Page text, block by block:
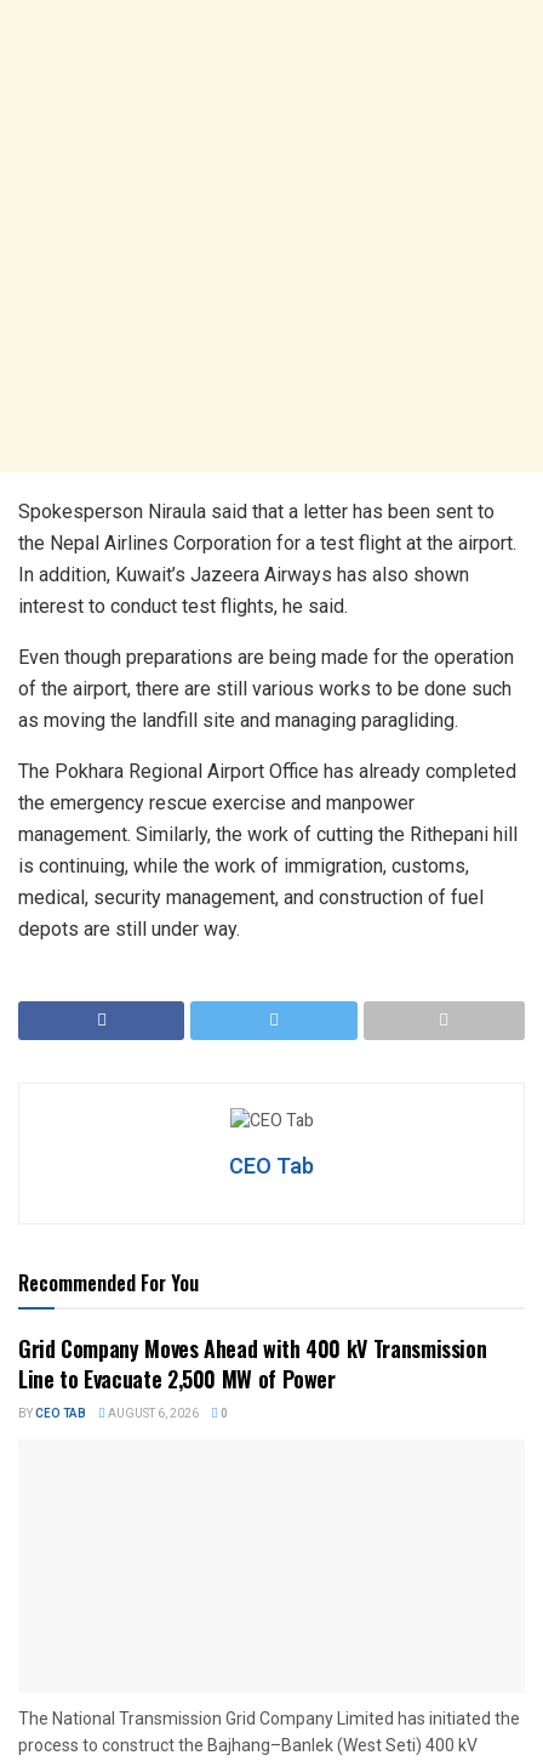
Spokesperson Niraula said that a letter has been sent to
the Nepal Airlines Corporation for a test flight at the airport.
In addition, Kuwait’s Jazeera Airways has also shown
interest to conduct test flights, he said.
Even though preparations are being made for the operation
of the airport, there are still various works to be done such
as moving the landfill site and managing paragliding.
The Pokhara Regional Airport Office has already completed
the emergency rescue exercise and manpower
management. Similarly, the work of cutting the Rithepani hill
is continuing, while the work of immigration, customs,
medical, security management, and construction of fuel
depots are still under way.
CEO Tab
Recommended For You
Grid Company Moves Ahead with 400 kV Transmission
Line to Evacuate 2,500 MW of Power
BYCEO TAB AUGUST 6, 2026 0
The National Transmission Grid Company Limited has initiated the
process to construct the Bajhang–Banlek (West Seti) 400 kV